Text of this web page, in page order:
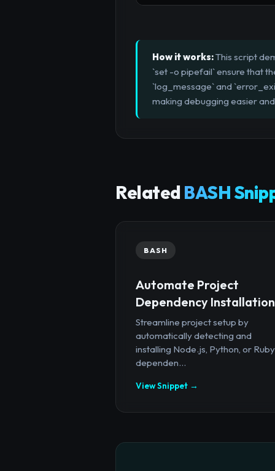
How it works:This script
`set -o pipefail` ensure that
`log_message` and
making debugging easier
Related BASH
BASH
Automate Project
Dependency Installation
Streamline project setup by
automatically detecting and
installing Node.js, Python, or Ruby
dependen...
View Snippet →